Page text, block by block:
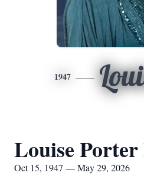
1947
Louise
Oct 15, 1947 — May 29, 2026